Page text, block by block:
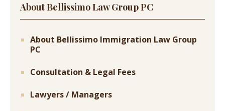
About Bellissimo Law Group PC
About Bellissimo Immigration Law Group
PC
Consultation & Legal Fees
Lawyers / Managers